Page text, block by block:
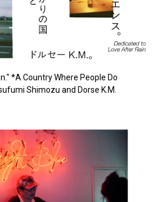
*A Country Where People Do
Shimozu and Dorse K.M.